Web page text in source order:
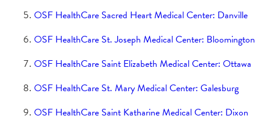
OSF HealthCare Sacred Heart Medical Center: Danville
OSF HealthCare St. Joseph Medical Center: Bloomington
OSF HealthCare Saint Elizabeth Medical Center: Ottawa
OSF HealthCare St. Mary Medical Center: Galesburg
OSF HealthCare Saint Katharine Medical Center: Dixon
Women in Philanthropy
SFH Redesign Donation
Saint Paul Medical Center
Holy Family Medical Center